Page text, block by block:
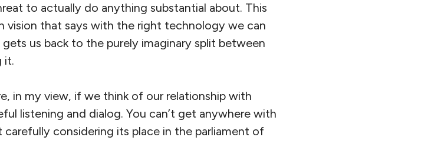
to actually do anything substantial about. This
vision that says with the right technology we can
us back to the purely imaginary split between
it.
in my view, if we think of our relationship with
listening and dialog. You can’t get anywhere with
considering its place in the parliament of